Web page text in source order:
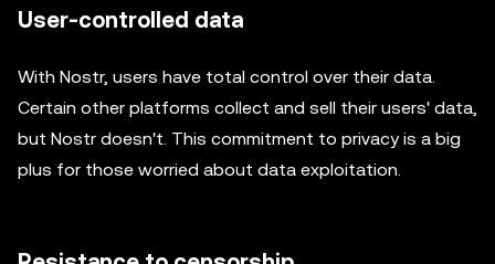
User-controlled data
With Nostr, users have total control over their data.
Certain other platforms collect and sell their users' data,
but Nostr doesn't. This commitment to privacy is a big
plus for those worried about data exploitation.